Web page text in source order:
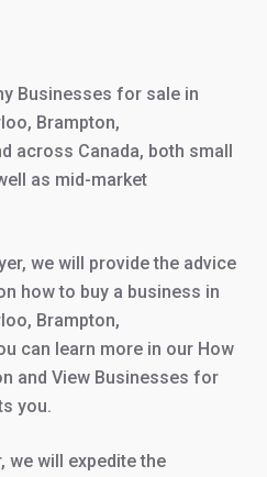
Businesses for sale in
Brampton,
across Canada, both small
as mid-market
we will provide the advice
how to buy a business in
Brampton,
can learn more in our How
and View Businesses for
you.
we will expedite the